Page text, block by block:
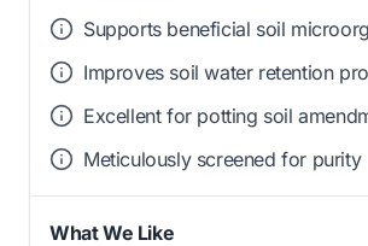
Supports beneficial soil
Improves soil water retention
Excellent for potting soil
Meticulously screened for purity
What We Like